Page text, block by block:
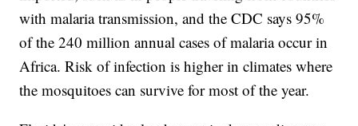
with malaria transmission, and the CDC says 95%
of the 240 million annual cases of malaria occur in
Africa. Risk of infection is higher in climates where
the mosquitoes can survive for most of the year.